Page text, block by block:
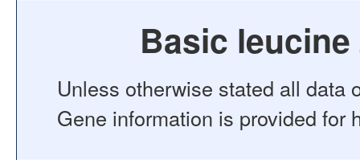
Basic
Unless otherwise stated all data
Gene information is provided for